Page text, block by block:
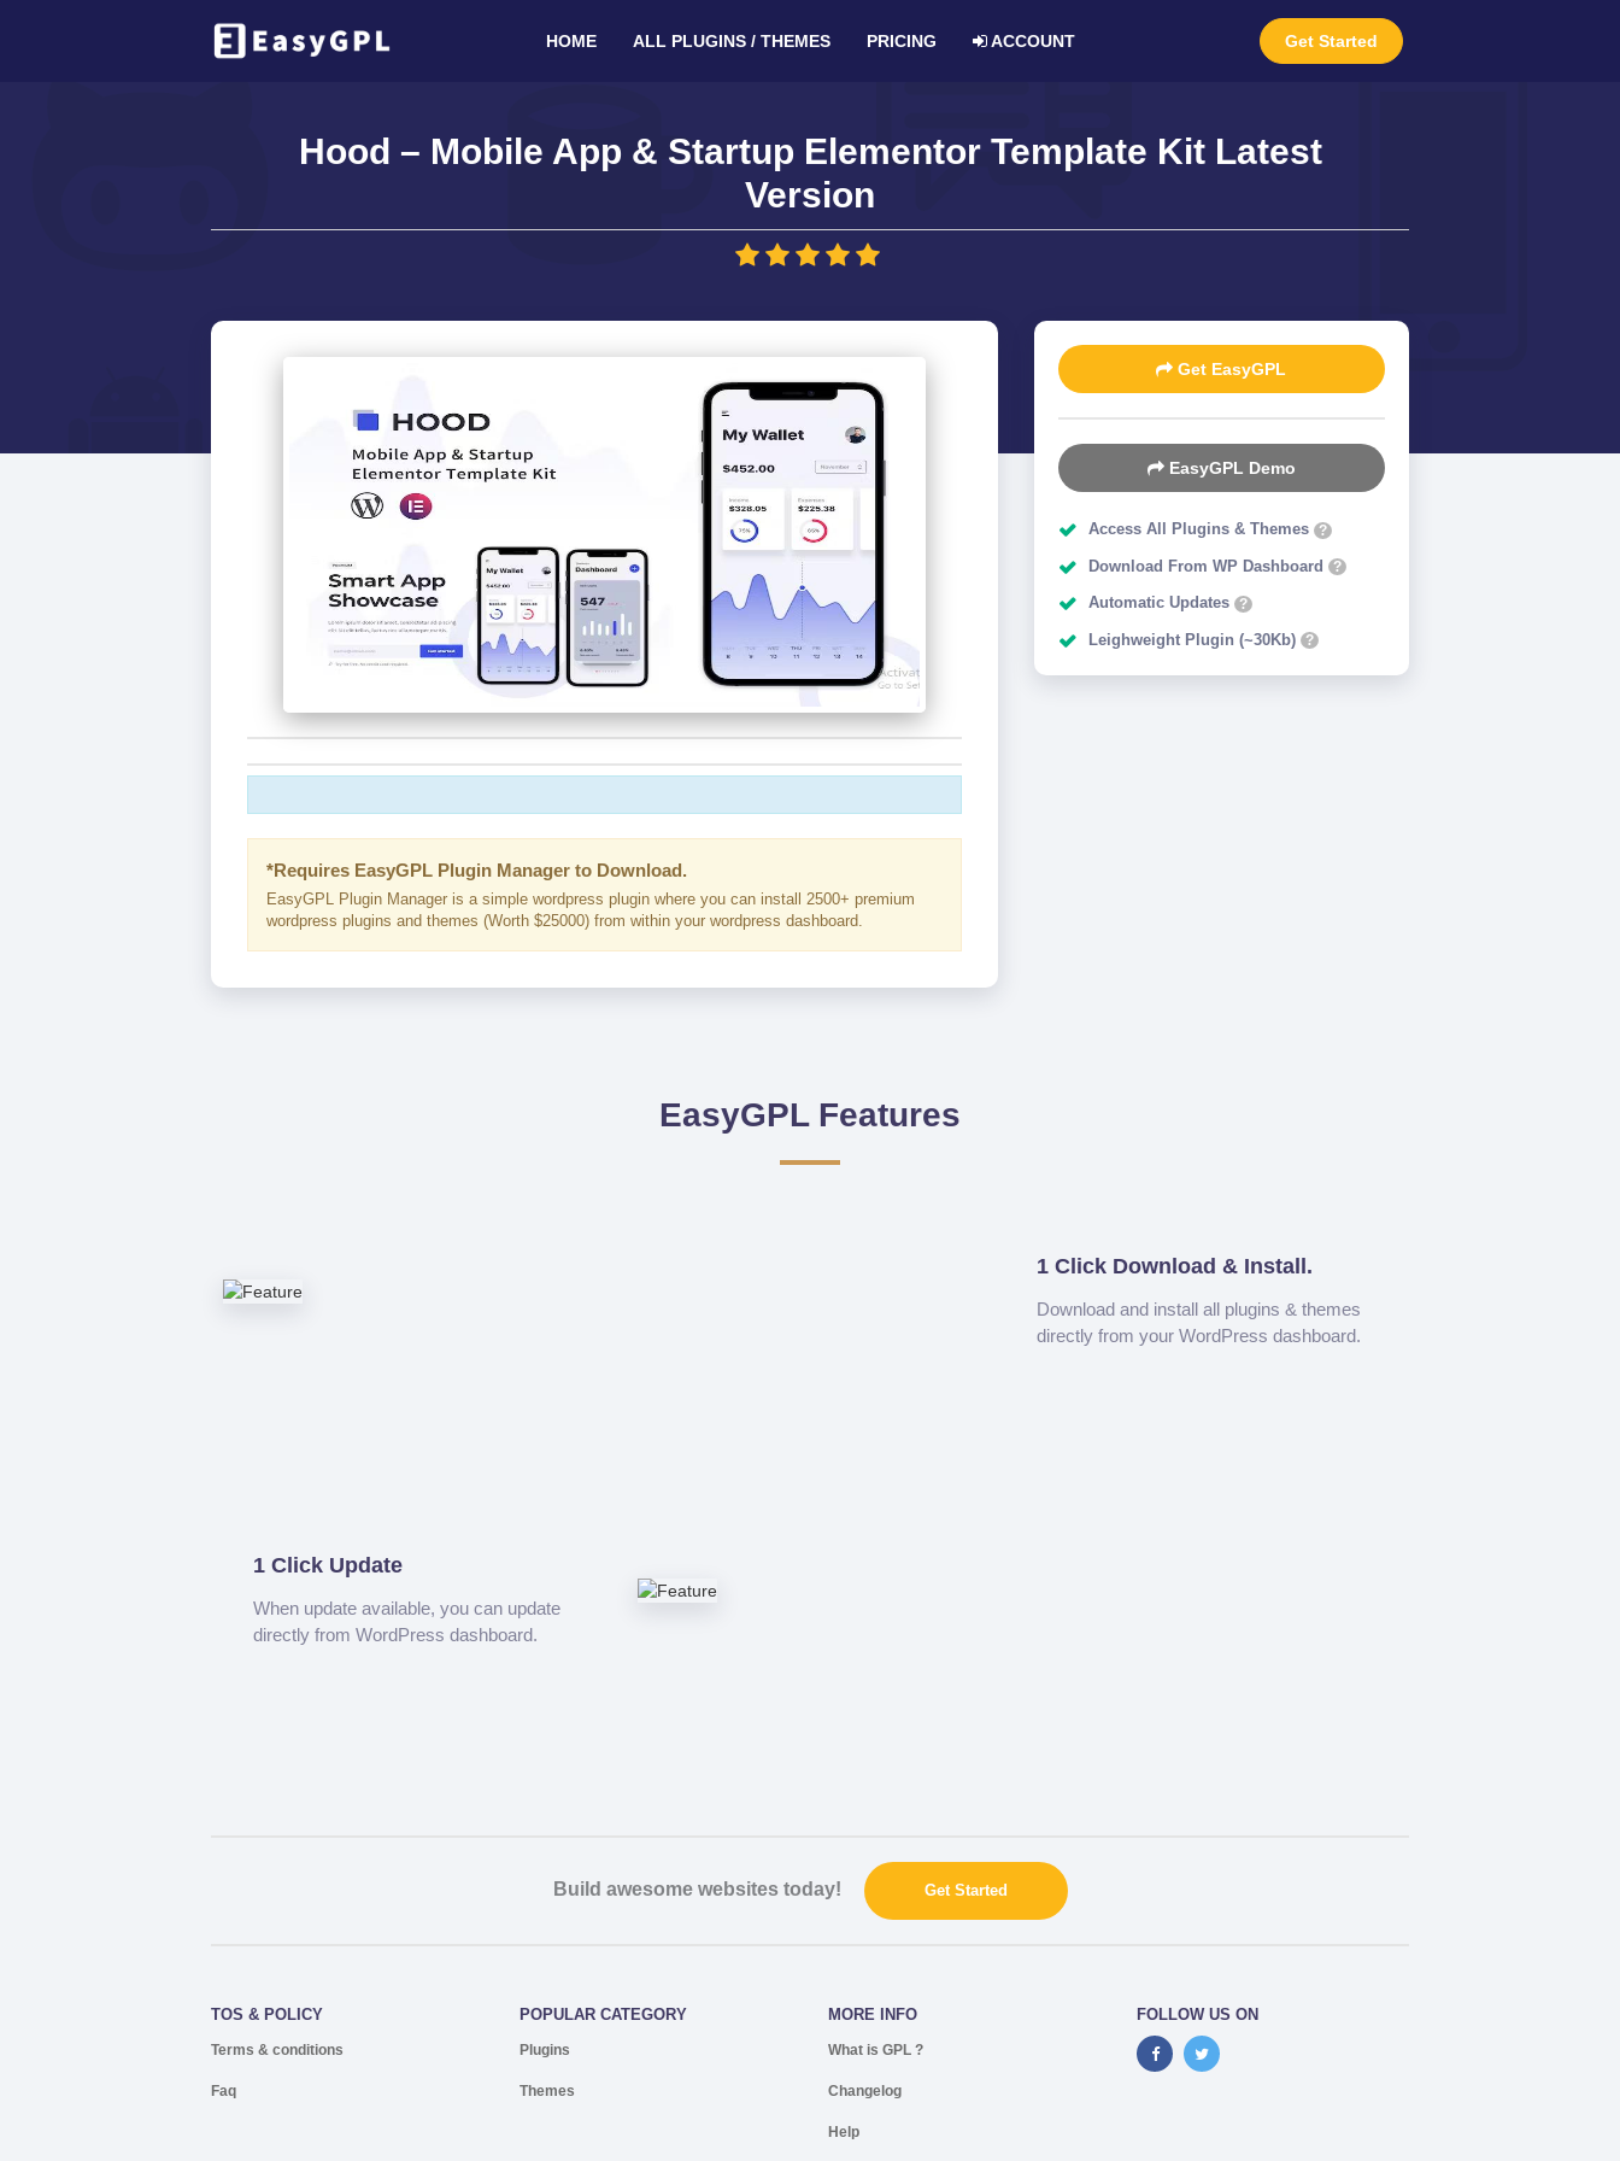
Get Started
HOME ALL PLUGINS / THEMES PRICING ACCOUNT
Hood – Mobile App & Startup Elementor Template Kit Latest
Version
*Requires EasyGPL Plugin Manager to Download.
EasyGPL Plugin Manager is a simple wordpress plugin where you can install 2500+ premium
wordpress plugins and themes (Worth $25000) from within your wordpress dashboard.
Get EasyGPL
EasyGPL Demo
Access All Plugins & Themes ?
Download From WP Dashboard ?
Automatic Updates ?
Leighweight Plugin (~30Kb) ?
EasyGPL Features
1 Click Download & Install.
Download and install all plugins & themes
directly from your WordPress dashboard.
1 Click Update
When update available, you can update
directly from WordPress dashboard.
Build awesome websites today! Get Started
TOS & POLICY
Terms & conditions
Faq
POPULAR CATEGORY
Plugins
Themes
MORE INFO
What is GPL ?
Changelog
Help
FOLLOW US ON